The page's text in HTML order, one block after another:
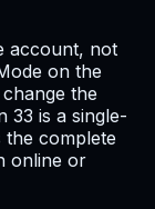
account, not
on the
the
33 is a single-
the complete
online or